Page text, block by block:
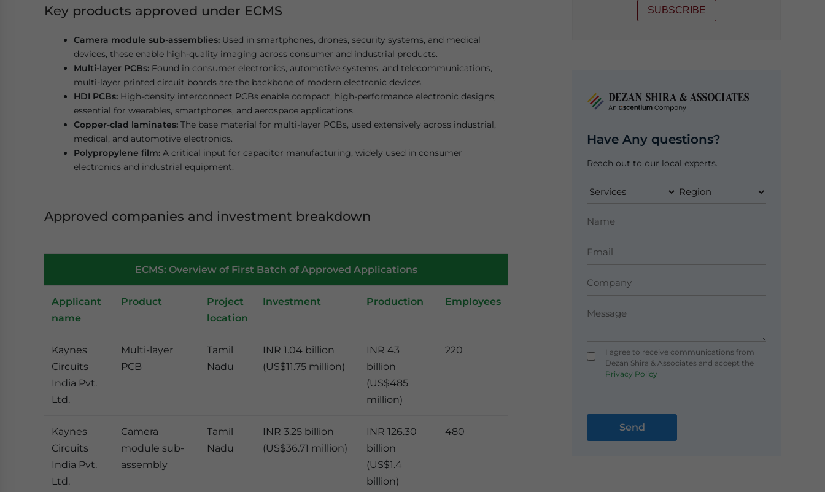
Key products approved under ECMS
Camera module sub-assemblies: Used in smartphones, drones, security systems, and medical
devices, these enable high-quality imaging across consumer and industrial products.
Multi-layer PCBs: Found in consumer electronics, automotive systems, and telecommunications,
multi-layer printed circuit boards are the backbone of modern electronic devices.
HDI PCBs: High-density interconnect PCBs enable compact, high-performance electronic designs,
essential for wearables, smartphones, and aerospace applications.
Copper-clad laminates: The base material for multi-layer PCBs, used extensively across industrial,
medical, and automotive electronics.
Polypropylene film: A critical input for capacitor manufacturing, widely used in consumer
electronics and industrial equipment.
Approved companies and investment breakdown
ECMS: Overview of First Batch of Approved Applications
Applicant
name
Product
Project
location
Investment Production Employees
Kaynes
Circuits
India Pvt.
Ltd.
Multi-layer
PCB
Tamil
Nadu
INR 1.04 billion
(US$11.75 million)
INR 43
billion
(US$485
million)
220
Kaynes
Circuits
India Pvt.
Ltd.
Camera
module sub-
assembly
Tamil
Nadu
INR 3.25 billion
(US$36.71 million)
INR 126.30
billion
(US$1.4
billion)
480
SUBSCRIBE
Have Any questions?
Reach out to our local experts.
I agree to receive communications from
Dezan Shira & Associates and accept the
Privacy Policy